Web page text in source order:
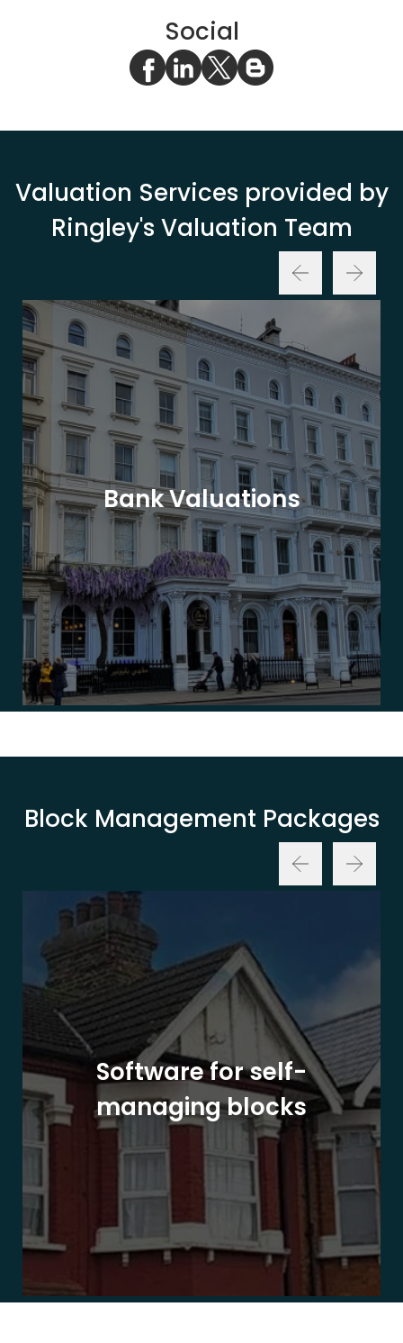
Social
Valuation Services provided by
Ringley's Valuation Team
Bank Valuations
Block Management Packages
Software for self-
managing blocks